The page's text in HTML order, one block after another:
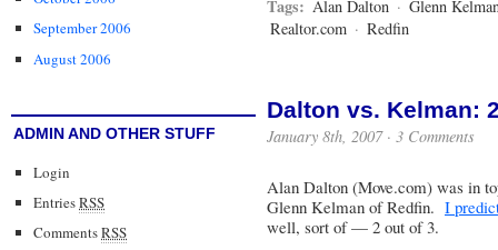
September 2006
August 2006
ADMIN AND OTHER STUFF
Login
EntriesRSS
CommentsRSS
Tags: Alan Dalton · Glenn
Realtor.com · Redfin
Dalton vs. Kelman:
January 8th, 2007 · 3 Comments
Alan Dalton (Move.com) was in
Glenn Kelman of Redfin. I
well, sort of — 2 out of 3.